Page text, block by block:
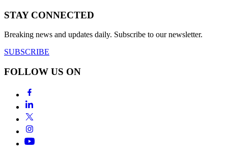
STAY CONNECTED
Breaking news and updates daily. Subscribe to our newsletter.
SUBSCRIBE
FOLLOW US ON